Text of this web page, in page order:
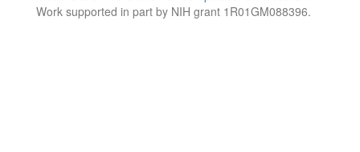
Work supported in part by NIH grant 1R01GM088396.